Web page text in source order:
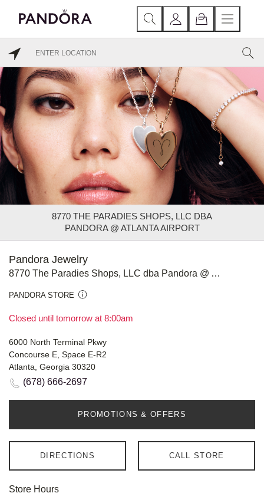
8770 THE PARADIES SHOPS, LLC DBA
PANDORA @ ATLANTA AIRPORT
Pandora Jewelry
8770 The Paradies Shops, LLC dba Pandora @ Atlanta Airport
PANDORA STORE
Closed until tomorrow at 8:00am
6000 North Terminal Pkwy
Concourse E, Space E-R2
Atlanta, Georgia 30320
(678) 666-2697
PROMOTIONS & OFFERS
DIRECTIONS CALL STORE
Store Hours